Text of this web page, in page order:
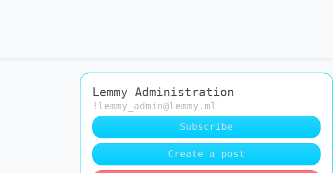
Lemmy Administration
!lemmy_admin@lemmy.ml
Subscribe
Create a post